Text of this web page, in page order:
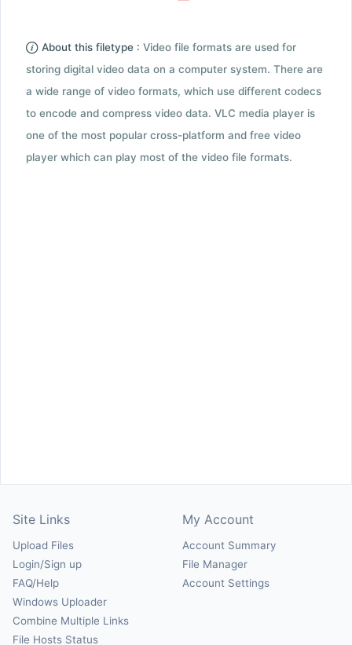
About this filetype : Video file formats are used for
storing digital video data on a computer system. There are
a wide range of video formats, which use different codecs
to encode and compress video data. VLC media player is
one of the most popular cross-platform and free video
player which can play most of the video file formats.
Site Links
Upload Files
Login/Sign up
FAQ/Help
Windows Uploader
Combine Multiple Links
File Hosts Status
My Account
Account Summary
File Manager
Account Settings